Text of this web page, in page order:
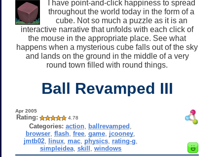
I have point-and-click happiness to spread
throughout the world today in the form of a
cube. Not so much a puzzle as it is an
interactive narrative that unfolds with each click of
the mouse in the appropriate place. See what
happens when a mysterious cube falls out of the sky
and lands on the ground in the middle of a very
round town filled with round things.
Ball Revamped III
Apr 2005
Rating: 4.78
Categories: action ballrevamped
browser ,flash ,free ,game jcooney
jmtb02, linux, mac, physics, rating-g
simpleidea, skill windows